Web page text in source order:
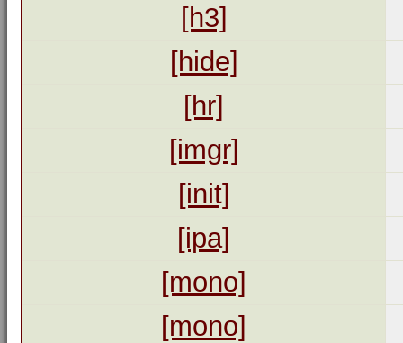
[h3]
[hide]
[hr]
[imgr]
[init]
[ipa]
[mono]
[mono]